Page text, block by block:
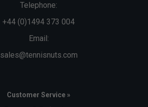
Telephone:
+44 (0)1494 373 004
Email:
sales@tennisnuts.com
Customer Service »